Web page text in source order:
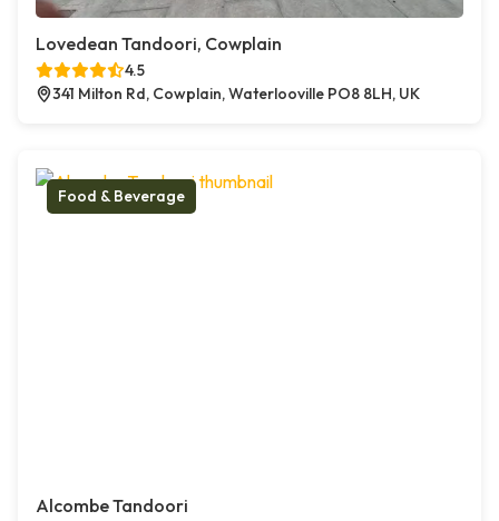
Lovedean Tandoori, Cowplain
4.5
341 Milton Rd, Cowplain, Waterlooville PO8 8LH, UK
Food & Beverage
Alcombe Tandoori